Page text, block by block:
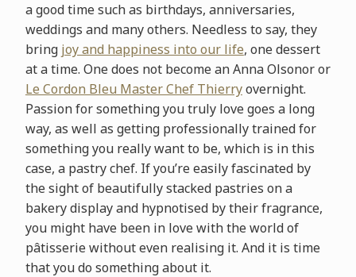
a good time such as birthdays, anniversaries,
weddings and many others. Needless to say, they
bring joy and happiness into our life, one dessert
at a time. One does not become an Anna Olsonor or
Le Cordon Bleu Master Chef Thierryovernight.
Passion for something you truly love goes a long
way, as well as getting professionally trained for
something you really want to be, which is in this
case, a pastry chef. If you’re easily fascinated by
the sight of beautifully stacked pastries on a
bakery display and hypnotised by their fragrance,
you might have been in love with the world of
pâtisserie without even realising it. And it is time
that you do something about it.